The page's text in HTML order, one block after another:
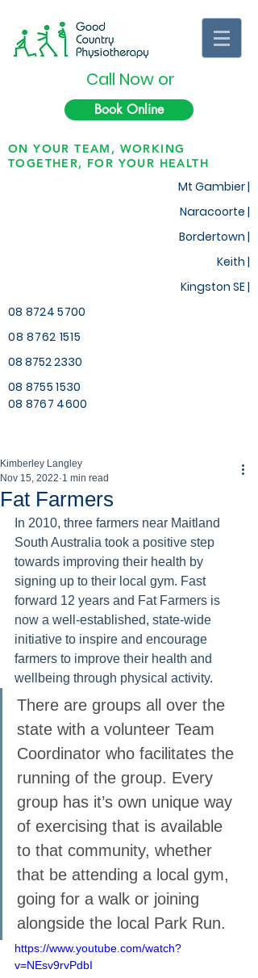
Call Now or
Book Online
ON YOUR TEAM, WORKING
TOGETHER, FOR YOUR HEALTH
Mt Gambier |
Naracoorte |
Bordertown |
Keith |
Kingston SE |
08 8724 5700
08 8762 1515
08 8752 2330
08 8755 1530
08 8767 4600
Fat Farmers
Kimberley Langley
Nov 15, 2022 1 min read
In 2010, three farmers near Maitland
South Australia took a positive step
towards improving their health by
signing up to their local gym. Fast
forward 12 years and Fat Farmers is
now a well-established, state-wide
initiative to inspire and encourage
farmers to improve their health and
wellbeing through physical activity.
There are groups all over the
state with a volunteer Team
Coordinator who facilitates the
running of the group. Every
group has it’s own unique way
of exercising that is available
to that community, whether
that be attending a local gym,
going for a walk or joining
alongside the local Park Run.
https://www.youtube.com/watch?
v=NEsv9rvPdbI